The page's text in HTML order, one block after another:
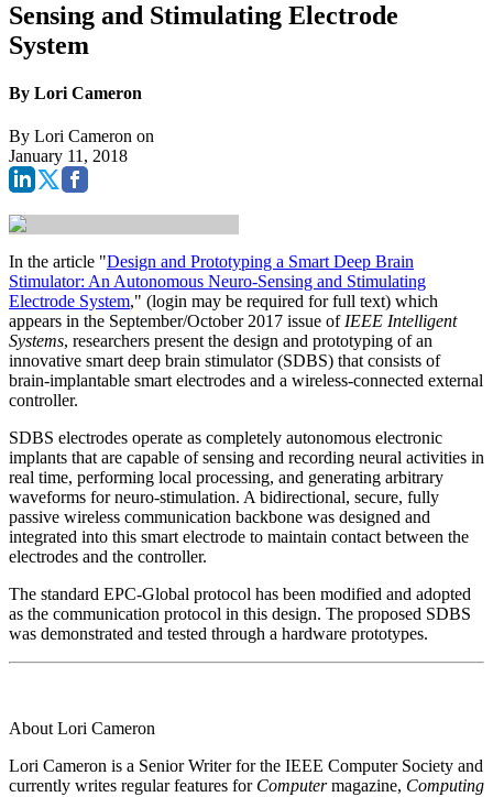
Sensing and Stimulating Electrode
System
By Lori Cameron
By Lori Cameron on
January 11, 2018
In the article "Design and Prototyping a Smart Deep Brain
Stimulator: An Autonomous Neuro-Sensing and Stimulating
Electrode System," (login may be required for full text) which
appears in the September/October 2017 issue of IEEE Intelligent
Systems, researchers present the design and prototyping of an
innovative smart deep brain stimulator (SDBS) that consists of
brain-implantable smart electrodes and a wireless-connected external
controller.
SDBS electrodes operate as completely autonomous electronic
implants that are capable of sensing and recording neural activities in
real time, performing local processing, and generating arbitrary
waveforms for neuro-stimulation. A bidirectional, secure, fully
passive wireless communication backbone was designed and
integrated into this smart electrode to maintain contact between the
electrodes and the controller.
The standard EPC-Global protocol has been modified and adopted
as the communication protocol in this design. The proposed SDBS
was demonstrated and tested through a hardware prototypes.
About Lori Cameron
Lori Cameron is a Senior Writer for the IEEE Computer Society and
currently writes regular features for Computermagazine, Computing